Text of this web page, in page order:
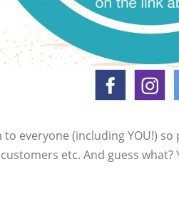
everyone (including YOU!)
etc. And guess